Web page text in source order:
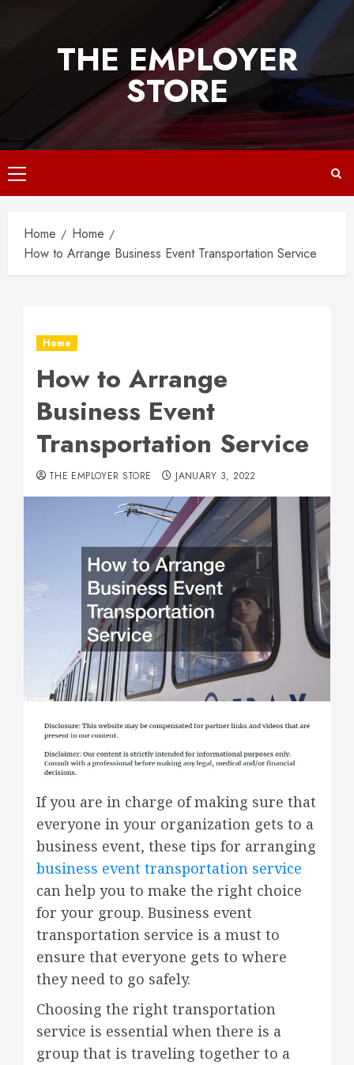
THE EMPLOYER
STORE
Primary
Menu
Home
Home
How to Arrange Business Event Transportation Service
Home
How to Arrange
Business Event
Transportation Service
THE EMPLOYER STORE JANUARY 3, 2022
If you are in charge of making sure that
everyone in your organization gets to a
business event, these tips for arranging
business event transportation service
can help you to make the right choice
for your group. Business event
transportation service is a must to
ensure that everyone gets to where
they need to go safely.
Choosing the right transportation
service is essential when there is a
group that is traveling together to a